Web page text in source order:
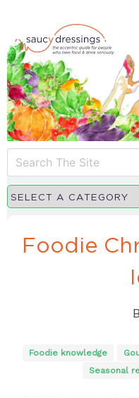
Foodie
Foodie knowledge
Seasonal